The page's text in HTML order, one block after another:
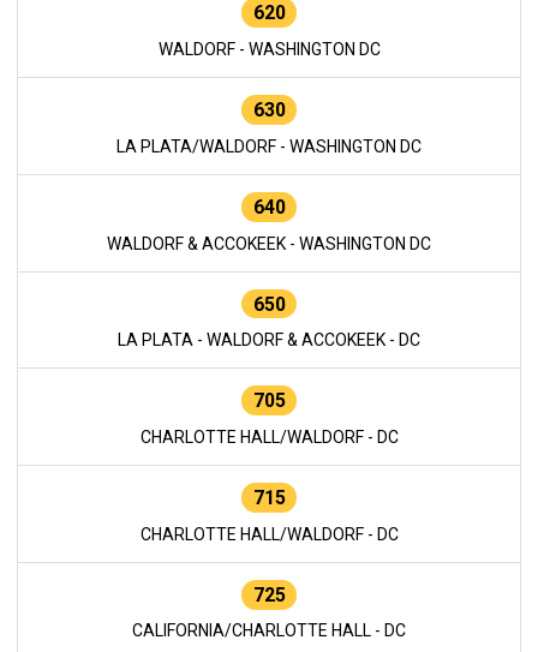
620
WALDORF - WASHINGTON DC
630
LA PLATA/WALDORF - WASHINGTON DC
640
WALDORF & ACCOKEEK - WASHINGTON DC
650
LA PLATA - WALDORF & ACCOKEEK - DC
705
CHARLOTTE HALL/WALDORF - DC
715
CHARLOTTE HALL/WALDORF - DC
725
CALIFORNIA/CHARLOTTE HALL - DC